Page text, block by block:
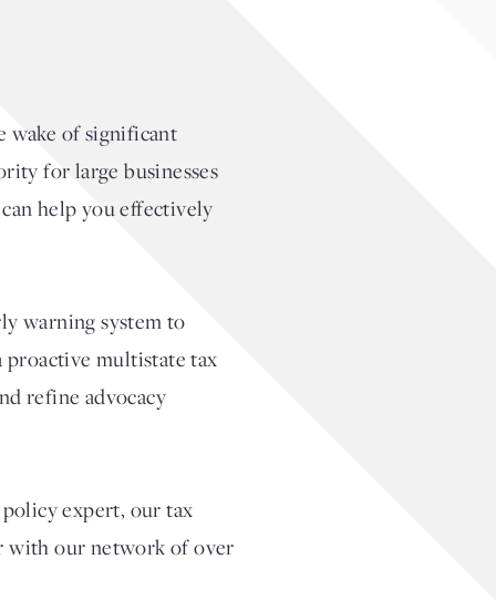
wake of significant
for large businesses
help you effectively
warning system to
proactive multistate tax
refine advocacy
expert, our tax
with our network of over